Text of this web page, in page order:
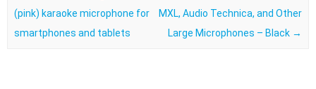
(pink) karaoke microphone for
smartphones and tablets
MXL, Audio Technica, and Other
Large Microphones – Black →